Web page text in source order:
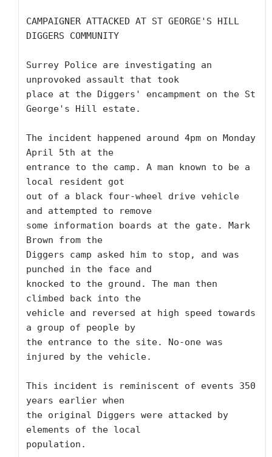
CAMPAIGNER ATTACKED AT ST GEORGE'S HILL
DIGGERS COMMUNITY
Surrey Police are investigating an
unprovoked assault that took
place at the Diggers' encampment on the St
George's Hill estate.
The incident happened around 4pm on Monday
April 5th at the
entrance to the camp. A man known to be a
local resident got
out of a black four-wheel drive vehicle
and attempted to remove
some information boards at the gate. Mark
Brown from the
Diggers camp asked him to stop, and was
punched in the face and
knocked to the ground. The man then
climbed back into the
vehicle and reversed at high speed towards
a group of people by
the entrance to the site. No-one was
injured by the vehicle.
This incident is reminiscent of events 350
years earlier when
the original Diggers were attacked by
elements of the local
population.